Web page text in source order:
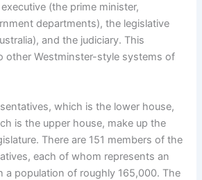
(the prime minister,
departments), the legislative
and the judiciary. This
other Westminster-style systems of
which is the lower house,
is the upper house, make up the
There are 151 members of the
each of whom represents an
a population of roughly 165,000. The